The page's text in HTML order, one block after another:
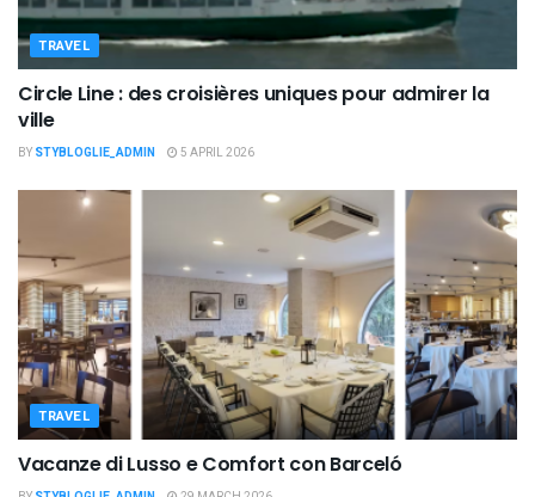
TRAVEL
Circle Line : des croisières uniques pour admirer la
ville
BY STYBLOGLIE_ADMIN 5 APRIL 2026
TRAVEL
Vacanze di Lusso e Comfort con Barceló